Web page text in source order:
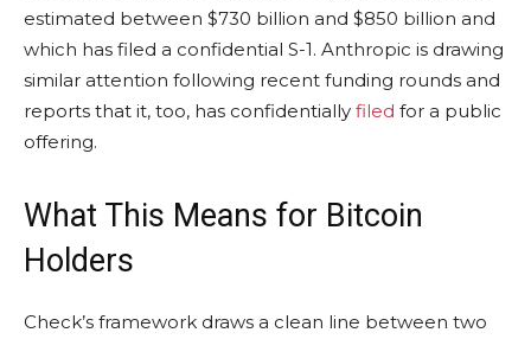
estimated between $730 billion and $850 billion and
which has filed a confidential S-1. Anthropic is drawing
similar attention following recent funding rounds and
reports that it, too, has confidentially filed for a public
offering.
What This Means for Bitcoin
Holders
Check’s framework draws a clean line between two